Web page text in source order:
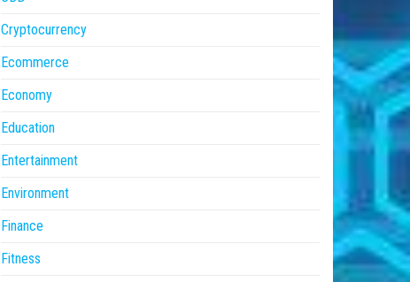
Cryptocurrency
Ecommerce
Economy
Education
Entertainment
Environment
Finance
Fitness